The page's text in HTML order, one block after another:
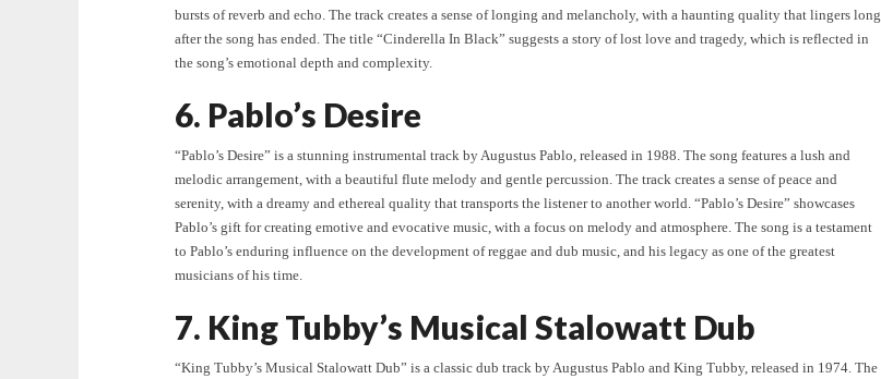
bursts of reverb and echo. The track creates a sense of longing and melancholy, with a haunting quality that lingers long
after the song has ended. The title “Cinderella In Black” suggests a story of lost love and tragedy, which is reflected in
the song’s emotional depth and complexity.
6. Pablo’s Desire
“Pablo’s Desire” is a stunning instrumental track by Augustus Pablo, released in 1988. The song features a lush and
melodic arrangement, with a beautiful flute melody and gentle percussion. The track creates a sense of peace and
serenity, with a dreamy and ethereal quality that transports the listener to another world. “Pablo’s Desire” showcases
Pablo’s gift for creating emotive and evocative music, with a focus on melody and atmosphere. The song is a testament
to Pablo’s enduring influence on the development of reggae and dub music, and his legacy as one of the greatest
musicians of his time.
7. King Tubby’s Musical Stalowatt Dub
“King Tubby’s Musical Stalowatt Dub” is a classic dub track by Augustus Pablo and King Tubby, released in 1974. The